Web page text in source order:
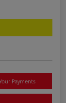
Payments